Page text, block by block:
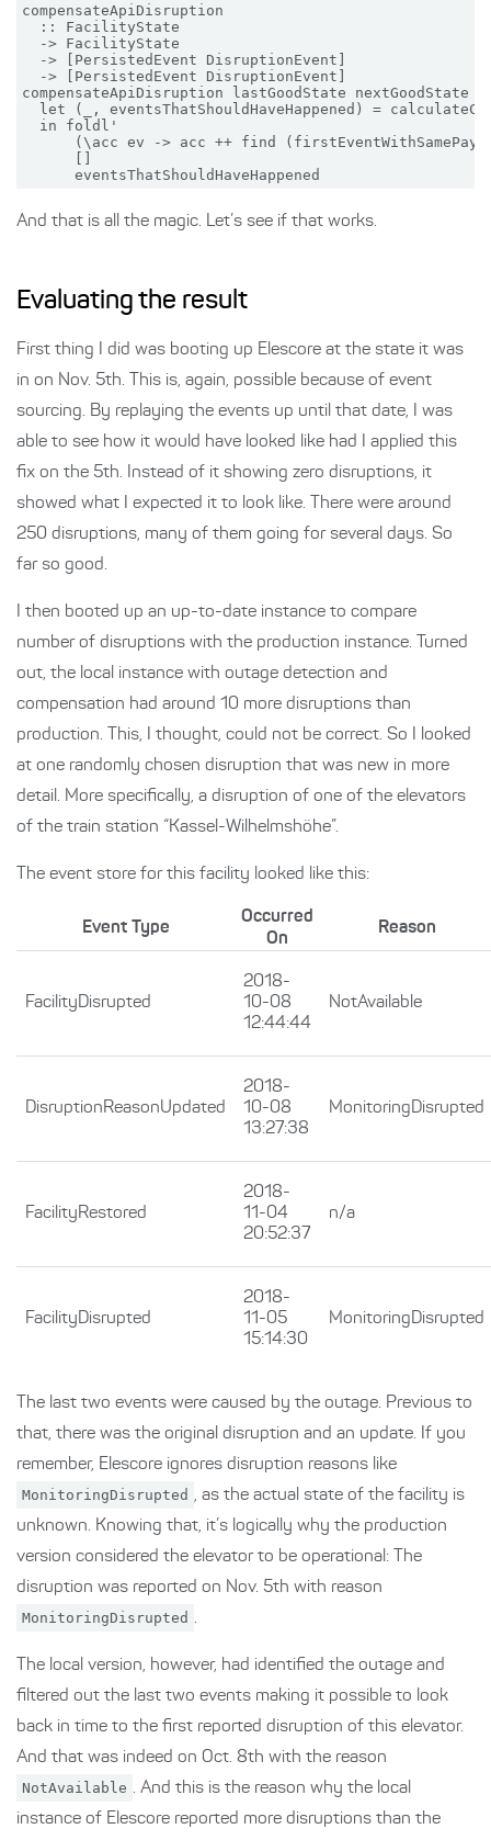
compensateApiDisruption
  :: FacilityState
  -> FacilityState
  -> [PersistedEvent DisruptionEvent]
  -> [PersistedEvent DisruptionEvent]
compensateApiDisruption lastGoodState nextGoodState
let (_, eventsThatShouldHaveHappened) =
  in foldl'
(\acc ev -> acc ++ find
And that is all the magic. Let’s see if that works.
Evaluating the result
First thing I did was booting up Elescore at the state it was
in on Nov. 5th. This is, again, possible because of event
sourcing. By replaying the events up until that date, I was
able to see how it would have looked like had I applied this
fix on the 5th. Instead of it showing zero disruptions, it
showed what I expected it to look like. There were around
250 disruptions, many of them going for several days. So
far so good.
I then booted up an up-to-date instance to compare
number of disruptions with the production instance. Turned
out, the local instance with outage detection and
compensation had around 10 more disruptions than
production. This, I thought, could not be correct. So I looked
at one randomly chosen disruption that was new in more
detail. More specifically, a disruption of one of the elevators
of the train station “Kassel-Wilhelmshöhe”.
The event store for this facility looked like this:
Event Type
Occurred
On
Reason
FacilityDisrupted
2018-
10-08
12:44:44
NotAvailable
DisruptionReasonUpdated
2018-
10-08
13:27:38
MonitoringDisrupted
FacilityRestored
2018-
11-04
20:52:37
n/a
FacilityDisrupted
2018-
11-05
15:14:30
MonitoringDisrupted
The last two events were caused by the outage. Previous to
that, there was the original disruption and an update. If you
remember, Elescore ignores disruption reasons like
MonitoringDisrupted , as the actual state of the facility is
unknown. Knowing that, it’s logically why the production
version considered the elevator to be operational: The
disruption was reported on Nov. 5th with reason
MonitoringDisrupted .
The local version, however, had identified the outage and
filtered out the last two events making it possible to look
back in time to the first reported disruption of this elevator.
And that was indeed on Oct. 8th with the reason
NotAvailable . And this is the reason why the local
instance of Elescore reported more disruptions than the